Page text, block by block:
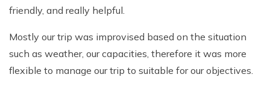
friendly, and really helpful.
Mostly our trip was improvised based on the situation
such as weather, our capacities, therefore it was more
flexible to manage our trip to suitable for our objectives.